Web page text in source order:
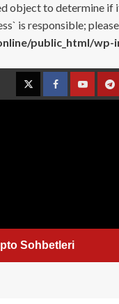
object to determine if
is responsible;
public_html/
TwitterFacebookYouTube
Sohbetleri